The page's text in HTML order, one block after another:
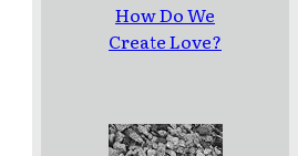
How Do We
Create Love?